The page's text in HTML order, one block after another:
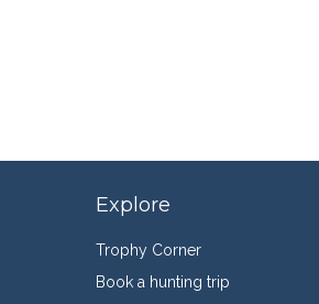
Explore
Trophy Corner
Book a hunting trip